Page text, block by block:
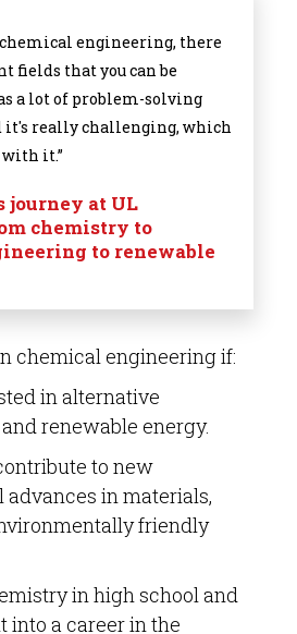
engineering, there
fields that you can be
a lot of problem-solving
it's really challenging, which
it.”
journey at UL
chemistry to
to renewable
chemical engineering if:
in alternative
renewable energy.
to new
in materials,
friendly
in high school and
into a career in the